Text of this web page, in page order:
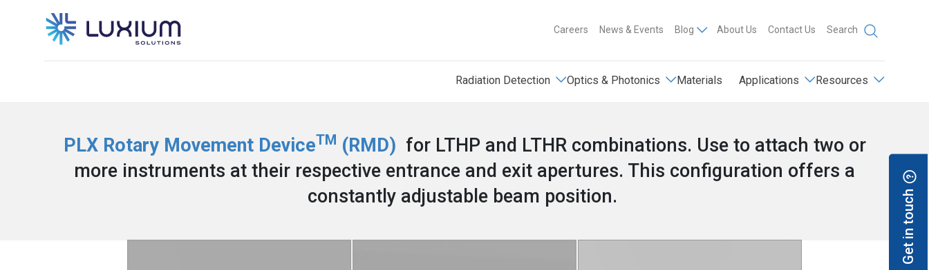
Careers News & Events Blog About Us Contact Us Search
Radiation Detection Optics & Photonics Materials Applications Resources
PLX Rotary Movement DeviceTM (RMD) for LTHP and LTHR combinations. Use to attach two or
more instruments at their respective entrance and exit apertures. This configuration offers a
constantly adjustable beam position.
Get in touch